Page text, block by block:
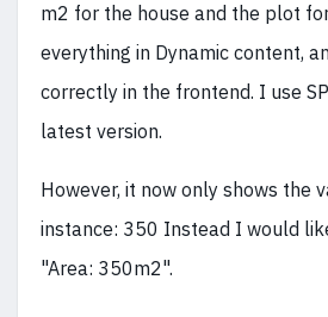
m2 for the house and the plot
everything in Dynamic content,
correctly in the frontend. I use
latest version.
However, it now only shows the
instance: 350 Instead I would
"Area: 350m2".